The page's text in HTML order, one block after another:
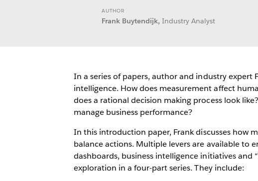
AUTHOR
Frank Buytendijk, Industry Analyst
In a series of papers, author and industry expert
intelligence. How does measurement affect
does a rational decision making process look
manage business performance?
In this introduction paper, Frank discusses how
balance actions. Multiple levers are available to
dashboards, business intelligence initiatives and
exploration in a four-part series. They include: